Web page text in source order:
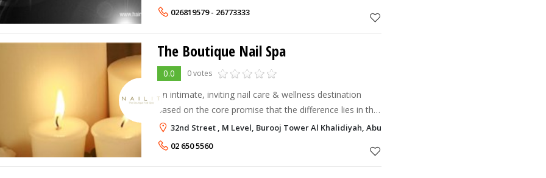
Dhabi Resort & Towers Hairwaves (for Men
026819579 - 26773333
The Boutique Nail Spa
0.0 0 votes
An intimate, inviting nail care & wellness destination
based on the core promise that the difference lies in the
details. Making you feel special is important to us. Step
inside our Boutique, and y
32nd Street , M Level, Burooj Tower Al Khalidiyah, Abu Dhabi
02 650 5560